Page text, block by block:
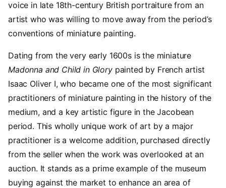
voice in late 18th-century British portraiture from an
artist who was willing to move away from the period’s
conventions of miniature painting.
Dating from the very early 1600s is the miniature
Madonna and Child in Glorypainted by French artist
Isaac Oliver I, who became one of the most significant
practitioners of miniature painting in the history of the
medium, and a key artistic figure in the Jacobean
period. This wholly unique work of art by a major
practitioner is a welcome addition, purchased directly
from the seller when the work was overlooked at an
auction. It stands as a prime example of the museum
buying against the market to enhance an area of